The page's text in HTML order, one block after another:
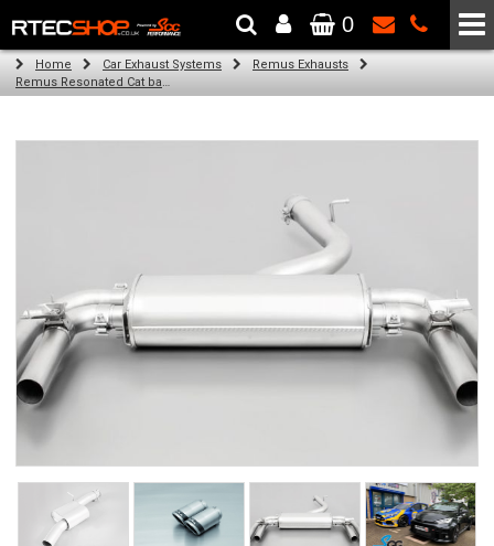
The Wheel & Tyre Specialists - Powered by SCC Performance
0
Home Car Exhaust Systems
Remus Exhausts
Remus Resonated Cat back system with 4 tail pipes 84 mm angled, carbon ring for Audi A3 8VS Saloon Facelift (S3 2.0 TFSI Quattro) (2016-)